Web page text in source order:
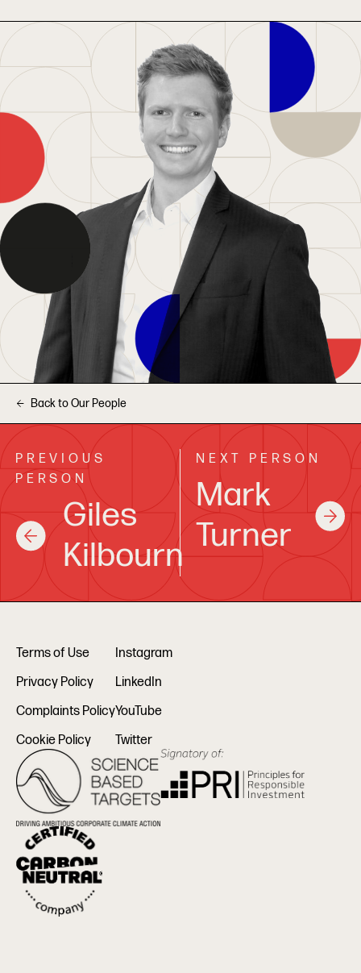
Back to Our People
PREVIOUS
PERSON
Giles
Kilbourn
NEXT PERSON
Mark
Turner
Terms of Use
Privacy Policy
Complaints Policy
Cookie Policy
Instagram
LinkedIn
YouTube
Twitter